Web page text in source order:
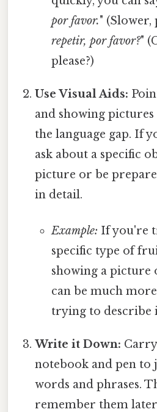
por favor." (Slower,
repetir, por favor?"
please?)
Use Visual Aids:
and showing
the language gap. If
ask about a specific
picture or be
in detail.
Example: If you're
specific type of
showing a picture
can be much
trying to describe
Write it Down:
notebook and pen to
words and phrases.
remember them